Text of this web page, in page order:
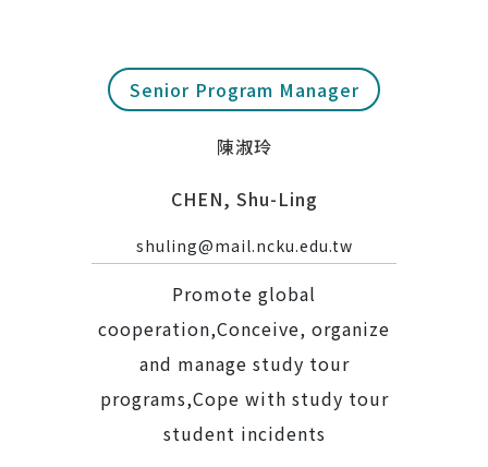
Senior Program Manager
陳淑玲
CHEN, Shu-Ling
shuling@mail.ncku.edu.tw
Promote global
cooperation,Conceive, organize
and manage study tour
programs,Cope with study tour
student incidents